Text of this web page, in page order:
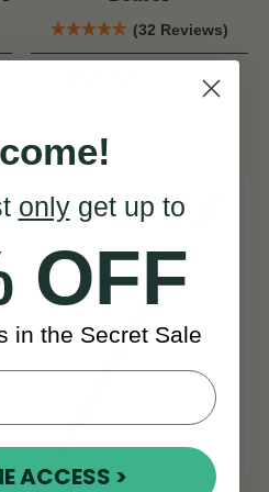
(32 Reviews)
View
onlyget up to
OFF
in the Secret Sale
ACCESS >